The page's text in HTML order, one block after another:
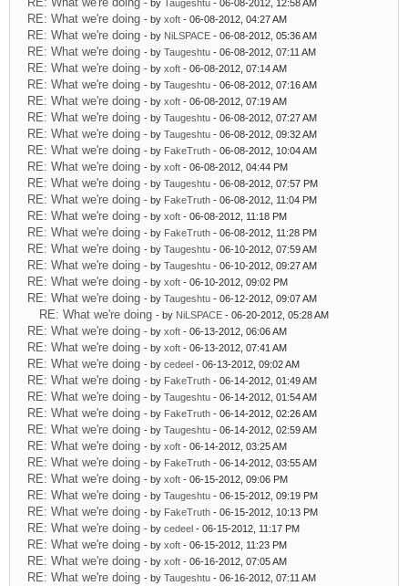
- by Taugeshtu - 06-08-2012, 12:58 AM
RE: What we're doing - by xoft - 06-08-2012, 04:27 AM
RE: What we're doing - by NiLSPACE - 06-08-2012, 05:36 AM
RE: What we're doing - by Taugeshtu - 06-08-2012, 07:11 AM
RE: What we're doing - by xoft - 06-08-2012, 07:14 AM
RE: What we're doing - by Taugeshtu - 06-08-2012, 07:16 AM
RE: What we're doing - by xoft - 06-08-2012, 07:19 AM
RE: What we're doing - by Taugeshtu - 06-08-2012, 07:27 AM
RE: What we're doing - by Taugeshtu - 06-08-2012, 09:32 AM
RE: What we're doing - by FakeTruth - 06-08-2012, 10:04 AM
RE: What we're doing - by xoft - 06-08-2012, 04:44 PM
RE: What we're doing - by Taugeshtu - 06-08-2012, 07:57 PM
RE: What we're doing - by FakeTruth - 06-08-2012, 11:04 PM
RE: What we're doing - by xoft - 06-08-2012, 11:18 PM
RE: What we're doing - by FakeTruth - 06-08-2012, 11:28 PM
RE: What we're doing - by Taugeshtu - 06-10-2012, 07:59 AM
RE: What we're doing - by Taugeshtu - 06-10-2012, 09:27 AM
RE: What we're doing - by xoft - 06-10-2012, 09:02 PM
RE: What we're doing - by Taugeshtu - 06-12-2012, 09:07 AM
RE: What we're doing - by NiLSPACE - 06-20-2012, 05:28 AM
RE: What we're doing - by xoft - 06-13-2012, 06:06 AM
RE: What we're doing - by xoft - 06-13-2012, 07:41 AM
RE: What we're doing - by cedeel - 06-13-2012, 09:02 AM
RE: What we're doing - by FakeTruth - 06-14-2012, 01:49 AM
RE: What we're doing - by Taugeshtu - 06-14-2012, 01:54 AM
RE: What we're doing - by FakeTruth - 06-14-2012, 02:26 AM
RE: What we're doing - by Taugeshtu - 06-14-2012, 02:59 AM
RE: What we're doing - by xoft - 06-14-2012, 03:25 AM
RE: What we're doing - by FakeTruth - 06-14-2012, 03:55 AM
RE: What we're doing - by xoft - 06-15-2012, 09:06 PM
RE: What we're doing - by Taugeshtu - 06-15-2012, 09:19 PM
RE: What we're doing - by FakeTruth - 06-15-2012, 10:13 PM
RE: What we're doing - by cedeel - 06-15-2012, 11:17 PM
RE: What we're doing - by xoft - 06-15-2012, 11:23 PM
RE: What we're doing - by xoft - 06-16-2012, 07:05 AM
RE: What we're doing - by Taugeshtu - 06-16-2012, 07:11 AM